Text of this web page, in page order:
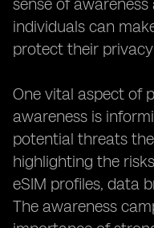
sense of
individuals can
protect their
One vital aspect of
awareness is
potential threats
highlighting the
eSIM profiles, data
The awareness